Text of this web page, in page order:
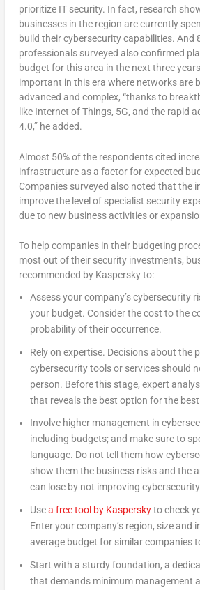
prioritize IT security. In fact, research
businesses in the region are currently
build their cybersecurity capabilities. And
professionals surveyed also confirmed
budget for this area in the next three
important in this era where networks are
advanced and complex, “thanks to
like Internet of Things, 5G, and the rapid
4.0,” he added.
Almost 50% of the respondents cited
infrastructure as a factor for expected
Companies surveyed also noted that the
improve the level of specialist security
due to new business activities or
To help companies in their budgeting
most out of their security investments,
recommended by Kaspersky to:
Assess your company’s cybersecurity
your budget. Consider the cost to the
probability of their occurrence.
Rely on expertise. Decisions about the
cybersecurity tools or services should
person. Before this stage, expert
that reveals the best option for the best
Involve higher management in
including budgets; and make sure to
language. Do not tell them how
show them the business risks and the
can lose by not improving
Usea free tool by Kasperskyto check
Enter your company’s region, size and
average budget for similar companies
Start with a sturdy foundation, a
that demands minimum management